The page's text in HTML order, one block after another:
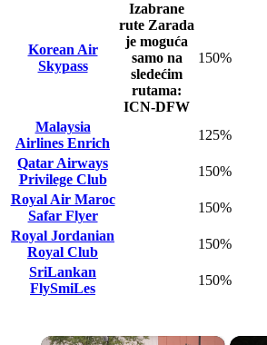
Korean Air
Skypass
Izabrane
rute Zarada
je moguća
samo na
sledećim
rutama:
ICN-DFW
150%
Malaysia
Airlines Enrich
125%
Qatar Airways
Privilege Club
150%
Royal Air Maroc
Safar Flyer
150%
Royal Jordanian
Royal Club
150%
SriLankan
FlySmiLes
150%